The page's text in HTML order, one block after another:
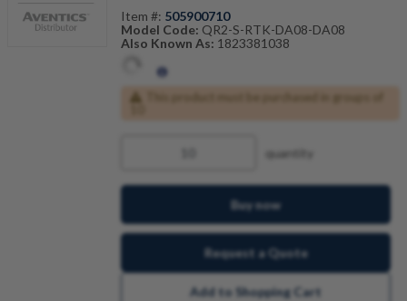
Item #: 505900710
Model Code: QR2-S-RTK-DA08-DA08
Also Known As: 1823381038
quantity
Buy now
Request a Quote
Add to Shopping Cart